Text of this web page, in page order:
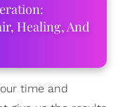
Healing, And
time and